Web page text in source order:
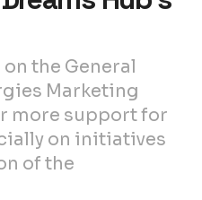
the General
Marketing
more support for
on initiatives
of the